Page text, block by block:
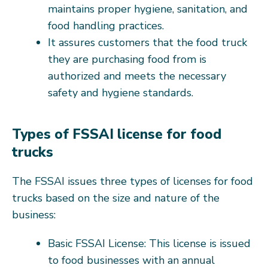
maintains proper hygiene, sanitation, and
food handling practices.
It assures customers that the food truck
they are purchasing food from is
authorized and meets the necessary
safety and hygiene standards.
Types of FSSAI license for food
trucks
The FSSAI issues three types of licenses for food
trucks based on the size and nature of the
business:
Basic FSSAI License: This license is issued
to food businesses with an annual